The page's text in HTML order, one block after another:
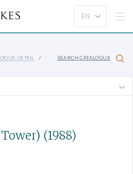
DETAIL SEARCH CATALOGUE
(1988)